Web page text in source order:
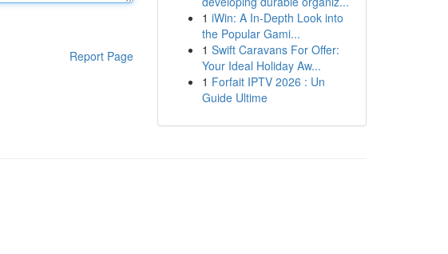
Report Page
1 iWin: A In-Depth Look into
the Popular Gami...
1 Swift Caravans For Offer:
Your Ideal Holiday Aw...
1 Forfait IPTV 2026 : Un
Guide Ultime